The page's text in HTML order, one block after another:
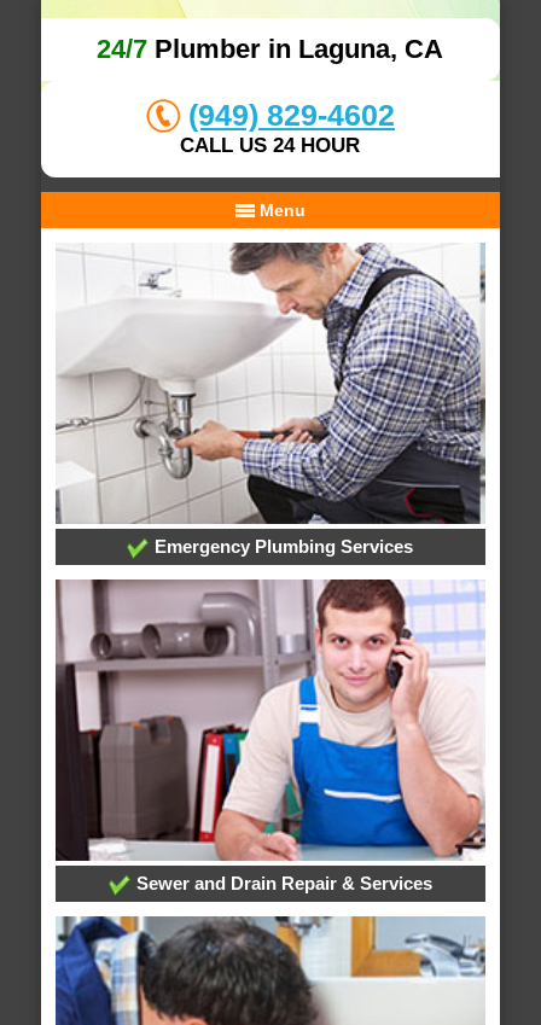
24/7 Plumber in Laguna, CA
(949) 829-4602
CALL US 24 HOUR
Menu
Emergency Plumbing Services
Sewer and Drain Repair & Services